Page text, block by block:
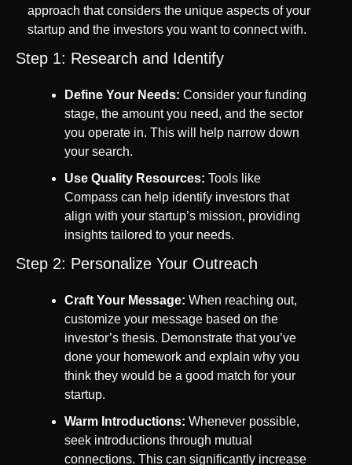
approach that considers the unique aspects of your
startup and the investors you want to connect with.
Step 1: Research and Identify
Define Your Needs: Consider your funding
stage, the amount you need, and the sector
you operate in. This will help narrow down
your search.
Use Quality Resources: Tools like
Compass can help identify investors that
align with your startup’s mission, providing
insights tailored to your needs.
Step 2: Personalize Your Outreach
Craft Your Message: When reaching out,
customize your message based on the
investor’s thesis. Demonstrate that you’ve
done your homework and explain why you
think they would be a good match for your
startup.
Warm Introductions: Whenever possible,
seek introductions through mutual
connections. This can significantly increase